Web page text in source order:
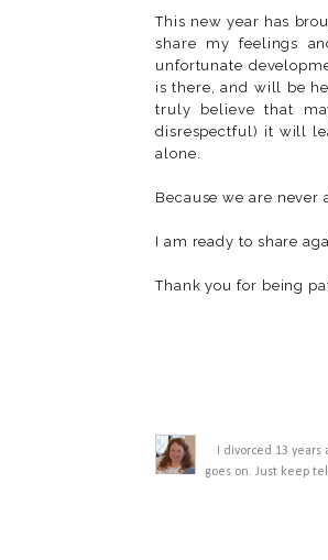
This new year has
share my feelings
unfortunate
is there, and will be
truly believe that
disrespectful) it will
alone.
Because we are never
I am ready to share
Thank you for being
I divorced 13
goes on. Just keep